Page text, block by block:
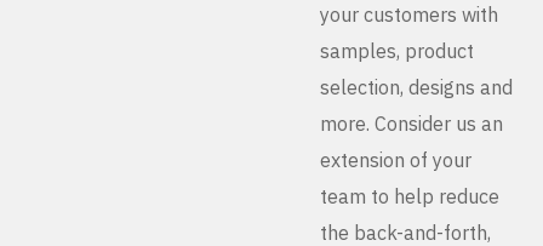
your customers with
samples, product
selection, designs and
more. Consider us an
extension of your
team to help reduce
the back-and-forth,